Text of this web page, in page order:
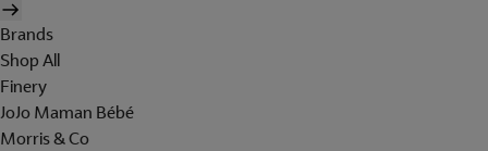
Brands
Shop All
Finery
JoJo Maman Bébé
Morris & Co